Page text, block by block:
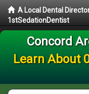
A Local Dental
1stSedationDentist
Concord
Learn About